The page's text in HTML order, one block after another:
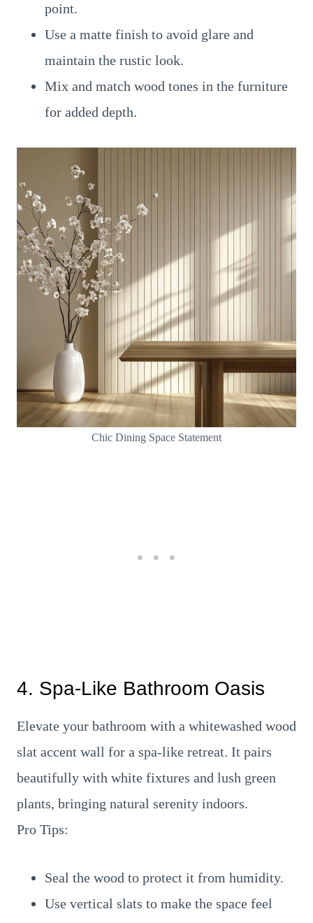
point.
Use a matte finish to avoid glare and
maintain the rustic look.
Mix and match wood tones in the furniture
for added depth.
Chic Dining Space Statement
4. Spa-Like Bathroom Oasis
Elevate your bathroom with a whitewashed wood
slat accent wall for a spa-like retreat. It pairs
beautifully with white fixtures and lush green
plants, bringing natural serenity indoors.
Pro Tips:
Seal the wood to protect it from humidity.
Use vertical slats to make the space feel